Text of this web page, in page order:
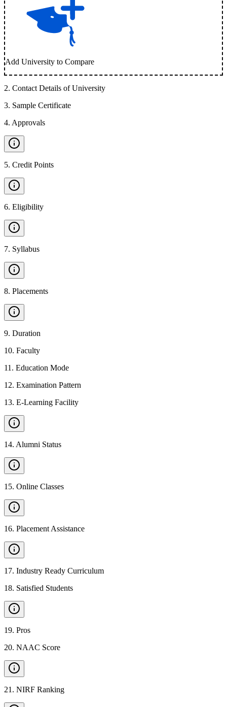
Add University to Compare
2. Contact Details of University
3. Sample Certificate
4. Approvals
5. Credit Points
6. Eligibility
7. Syllabus
8. Placements
9. Duration
10. Faculty
11 . Education Mode
12. Examination Pattern
13. E-Learning Facility
14. Alumni Status
15. Online Classes
16. Placement Assistance
17. Industry Ready Curriculum
18. Satisfied Students
19. Pros
20. NAAC Score
21 . NIRF Ranking